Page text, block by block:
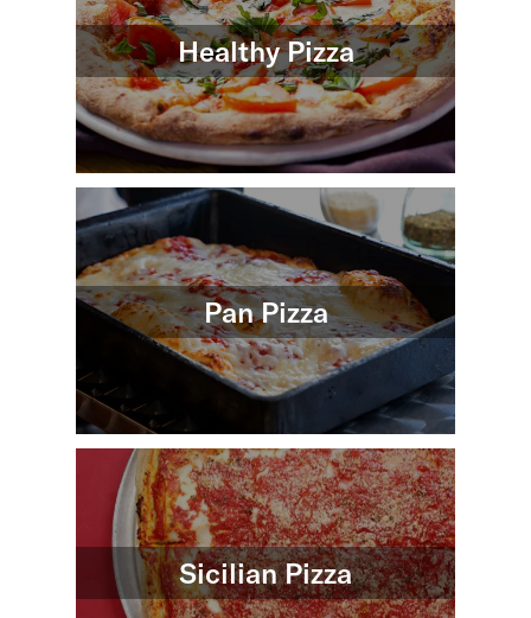
Healthy Pizza
Pan Pizza
Sicilian Pizza